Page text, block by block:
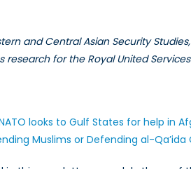
and Central Asian Security
for the Royal United
looks to Gulf States for help in
Muslims or Defending al-Qa’ida